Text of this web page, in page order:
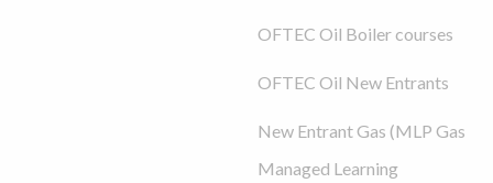
OFTEC Oil Boiler courses
OFTEC Oil New Entrants
New Entrant Gas (MLP Gas
Managed Learning